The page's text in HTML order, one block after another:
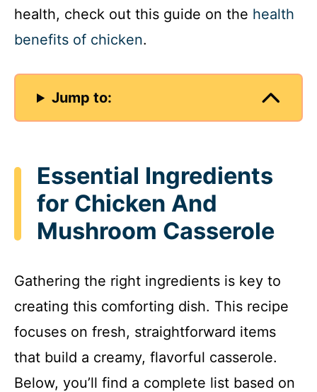
health, check out this guide on the health
benefits of chicken.
Jump to:
Essential Ingredients
for Chicken And
Mushroom Casserole
Gathering the right ingredients is key to
creating this comforting dish. This recipe
focuses on fresh, straightforward items
that build a creamy, flavorful casserole.
Below, you’ll find a complete list based on